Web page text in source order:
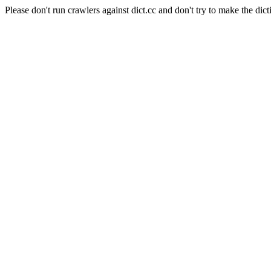
Please don't run crawlers against dict.cc and don't try to make the